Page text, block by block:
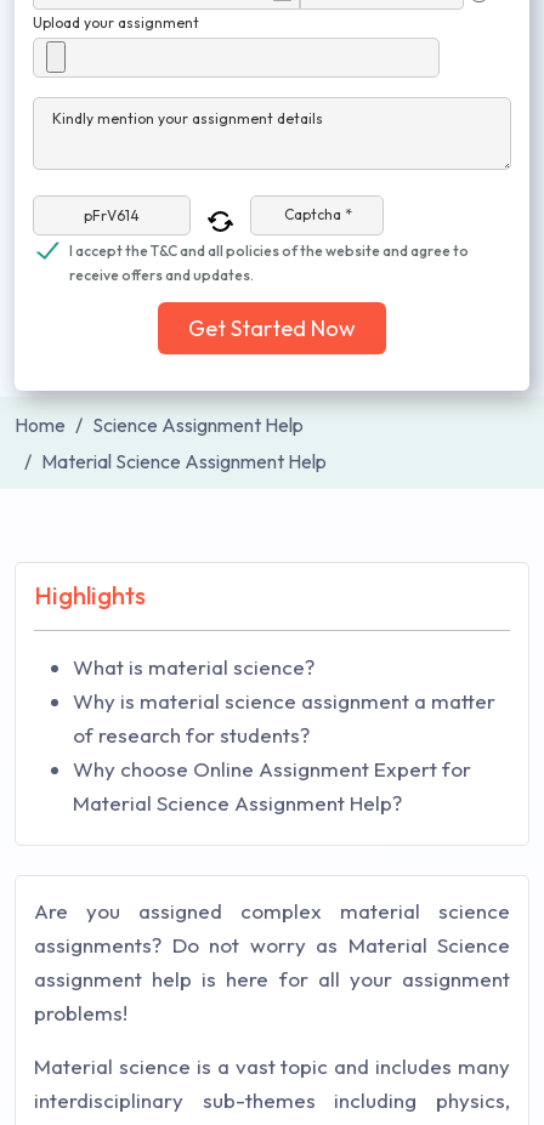
Upload your assignment
Kindly mention your assignment details
Captcha *
I accept the T&C and all policies of the website and agree to
receive offers and updates.
Get Started Now
Home
Science Assignment Help
Material Science Assignment Help
Highlights
What is material science?
Why is material science assignment a matter
of research for students?
Why choose Online Assignment Expert for
Material Science Assignment Help?
Are you assigned complex material science
assignments? Do not worry as Material Science
assignment help is here for all your assignment
problems!
Material science is a vast topic and includes many
interdisciplinary sub-themes including physics,